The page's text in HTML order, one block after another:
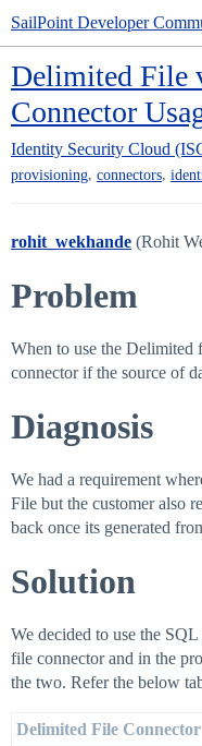
SailPoint Developer
Delimited File
Connector
Identity Security Cloud
provisioning, connectors,
rohit_wekhande (Rohit
Problem
When to use the Delimited
connector if the source of
Diagnosis
We had a requirement
File but the customer also
back once its generated
Solution
We decided to use the
file connector and in the
the two. Refer the below
Delimited File Connector